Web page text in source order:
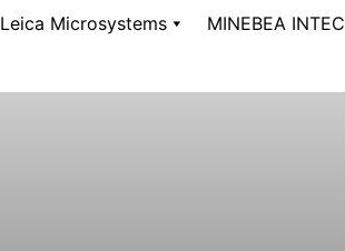
Leica Microsystems
MINEBEA INTEC